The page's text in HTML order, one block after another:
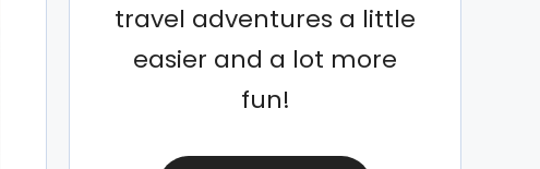
travel adventures a little
easier and a lot more
fun!